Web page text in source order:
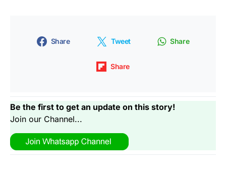
Share Tweet Share
Share
Be the first to get an update on this story!
Join our Channel...